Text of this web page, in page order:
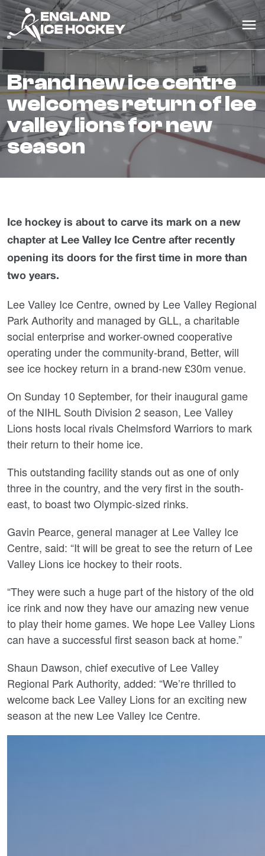
brand new ice centre
welcomes return of lee
valley lions for new
season
Ice hockey is about to carve its mark on a new
chapter at Lee Valley Ice Centre after recently
opening its doors for the first time in more than
two years.
Lee Valley Ice Centre, owned by Lee Valley Regional
Park Authority and managed by GLL, a charitable
social enterprise and worker-owned cooperative
operating under the community-brand, Better, will
see ice hockey return in a brand-new £30m venue.
On Sunday 10 September, for their inaugural game
of the NIHL South Division 2 season, Lee Valley
Lions hosts local rivals Chelmsford Warriors to mark
their return to their home ice.
This outstanding facility stands out as one of only
three in the country, and the very first in the south-
east, to boast two Olympic-sized rinks.
Gavin Pearce, general manager at Lee Valley Ice
Centre, said: “It will be great to see the return of Lee
Valley Lions ice hockey to their roots.
“They were such a huge part of the history of the old
ice rink and now they have our amazing new venue
to play their home games. We hope Lee Valley Lions
can have a successful first season back at home.”
Shaun Dawson, chief executive of Lee Valley
Regional Park Authority, added: “We’re thrilled to
welcome back Lee Valley Lions for an exciting new
season at the new Lee Valley Ice Centre.